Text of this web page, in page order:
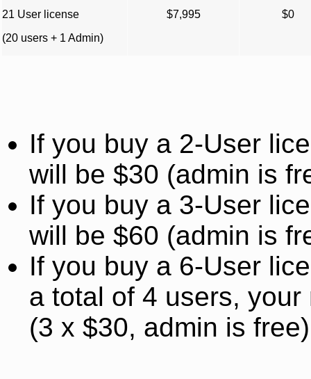
21 User license
(20 users + 1 Admin)
$7,995 $0
If you buy a 2-User
will be $30 (admin is
If you buy a 3-User
will be $60 (admin is
If you buy a 6-User
a total of 4 users,
(3 x $30, admin is